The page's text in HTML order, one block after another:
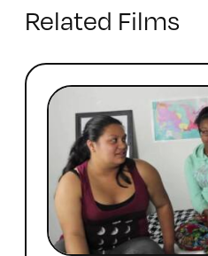
Related Films